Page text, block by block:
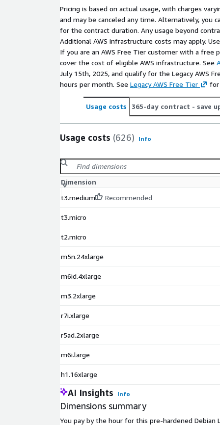
cloudsecurity@cisecurity.org
.
To learn more or access the corresponding CIS
https://www.cisecurity.org/cis-benchmarks
or
our community platform, CIS WorkBench,
https://workbench.cisecurity.org/
.
Pricing is based on actual usage, with charges
and may be canceled any time. Alternatively, you
for the contract duration. Any usage beyond
Additional AWS infrastructure costs may apply.
If you are an AWS Free Tier customer with a free
cover the cost of eligible AWS infrastructure. See
July 15th, 2025, and qualify for the Legacy AWS
hours per month. See Legacy AWS Free Tier for
Usage costs 365-day contract - save
Usage costs (626) Info
Dimension
t3.medium
Recommended
t3.micro
t2.micro
m5n.24xlarge
m6id.4xlarge
m3.2xlarge
r7i.xlarge
r5ad.2xlarge
m6i.large
h1.16xlarge
AI Insights Info
Dimensions summary
You pay by the hour for this pre-hardened Debian